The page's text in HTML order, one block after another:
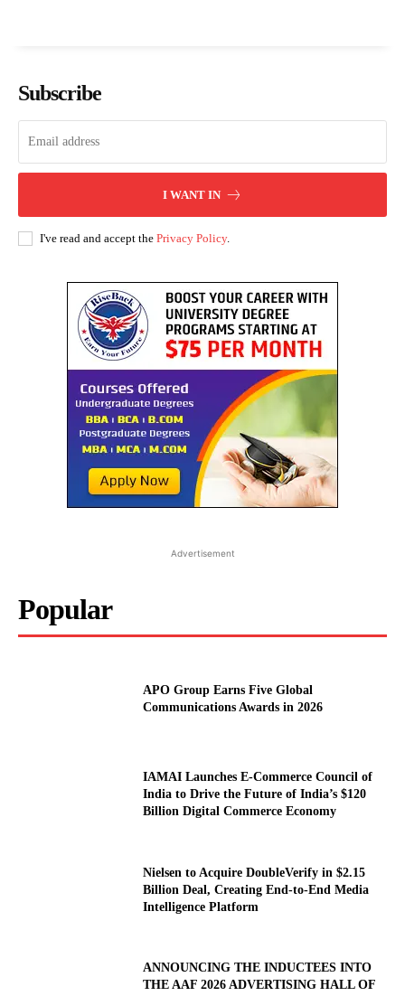
Subscribe
I WANT IN
I've read and accept the Privacy Policy.
Advertisement
Popular
APO Group Earns Five Global
Communications Awards in 2026
IAMAI Launches E-Commerce Council of
India to Drive the Future of India’s $120
Billion Digital Commerce Economy
Nielsen to Acquire DoubleVerify in $2.15
Billion Deal, Creating End-to-End Media
Intelligence Platform
ANNOUNCING THE INDUCTEES INTO
THE AAF 2026 ADVERTISING HALL OF